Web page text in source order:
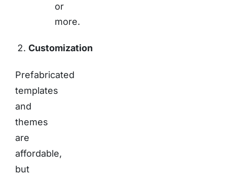
or
more.
Customization
Prefabricated
templates
and
themes
are
affordable,
but